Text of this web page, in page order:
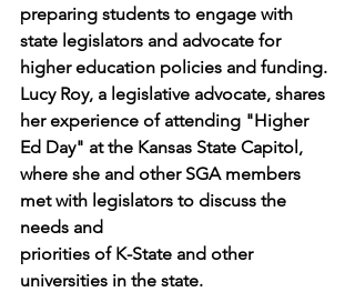
preparing students to engage with
state legislators and advocate for
higher education policies and funding.
Lucy Roy, a legislative advocate, shares
her experience of attending "Higher
Ed Day" at the Kansas State Capitol,
where she and other SGA members
met with legislators to discuss the
needs and
priorities of K-State and other
universities in the state.